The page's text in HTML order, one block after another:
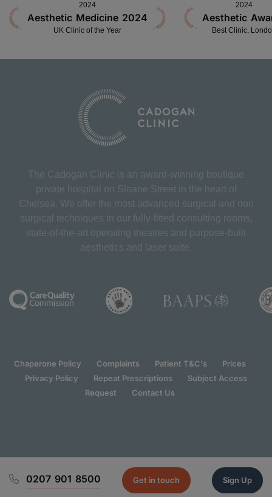
2024
Aesthetic Medicine 2024
UK Clinic of the Year
2024
Aesthetic
Best Clinic,
The Cadogan Clinic is an award-winning boutique
private hospital on Sloane Street in the heart of
Chelsea. We offer the most advanced surgical and non
surgical techniques in our fully-fitted consulting rooms,
state-of-the-art operating theatres and purpose-built
aesthetics and laser suite.
Chaperone Policy Complaints Patient T&C's
Prices
Privacy Policy
Repeat Prescriptions
Subject Access
Request
Contact Us
0207 901 8500 Get in touch Sign Up